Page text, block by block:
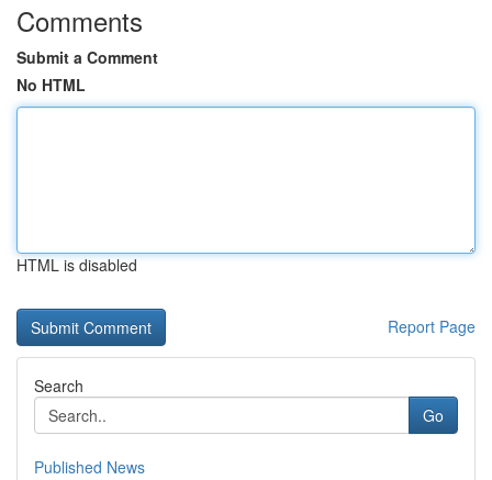
Comments
Submit a Comment
No HTML
HTML is disabled
Report Page
Search
Go
Published News